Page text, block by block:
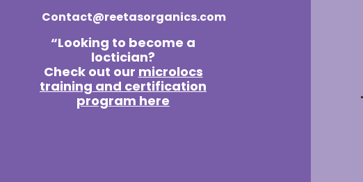
Contact@reetasorganics.com
“Looking to become a
loctician?
Check out our microlocs
training and certification
program here